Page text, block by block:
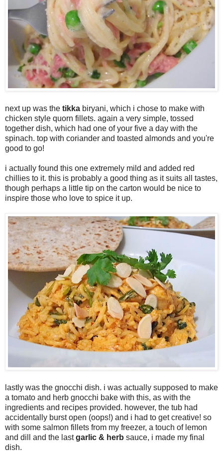
next up was the tikka biryani, which i chose to make with
chicken style quorn fillets. again a very simple, tossed
together dish, which had one of your five a day with the
spinach. top with coriander and toasted almonds and you're
good to go!
i actually found this one extremely mild and added red
chillies to it. this is probably a good thing as it suits all tastes,
though perhaps a little tip on the carton would be nice to
inspire those who love to spice it up.
lastly was the gnocchi dish. i was actually supposed to make
a tomato and herb gnocchi bake with this, as with the
ingredients and recipes provided. however, the tub had
accidentally burst open (oops!) and i had to get creative! so
with some salmon fillets from my freezer, a touch of lemon
and dill and the lastgarlic & herb sauce, i made my final
dish.